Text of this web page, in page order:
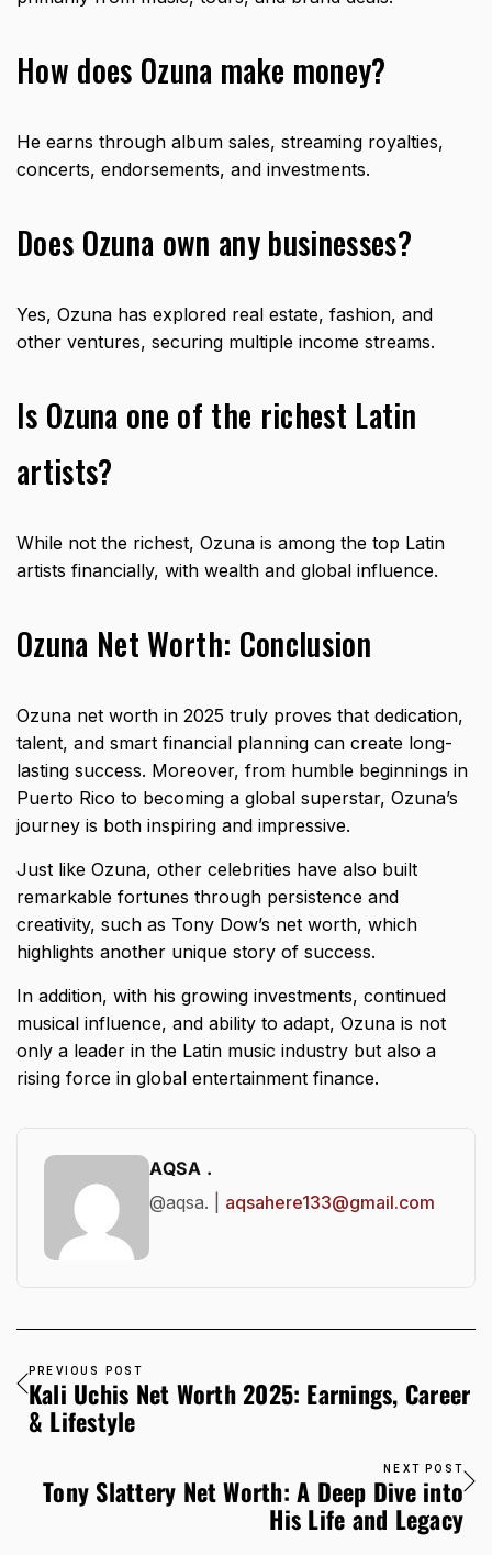
How does Ozuna make money?
He earns through album sales, streaming royalties,
concerts, endorsements, and investments.
Does Ozuna own any businesses?
Yes, Ozuna has explored real estate, fashion, and
other ventures, securing multiple income streams.
Is Ozuna one of the richest Latin
artists?
While not the richest, Ozuna is among the top Latin
artists financially, with wealth and global influence.
Ozuna Net Worth: Conclusion
Ozuna net worth in 2025 truly proves that dedication,
talent, and smart financial planning can create long-
lasting success. Moreover, from humble beginnings in
Puerto Rico to becoming a global superstar, Ozuna’s
journey is both inspiring and impressive.
Just like Ozuna, other celebrities have also built
remarkable fortunes through persistence and
creativity, such as Tony Dow’s net worth, which
highlights another unique story of success.
In addition, with his growing investments, continued
musical influence, and ability to adapt, Ozuna is not
only a leader in the Latin music industry but also a
rising force in global entertainment finance.
AQSA .
@aqsa. | aqsahere133@gmail.com
PREVIOUS POST
Kali Uchis Net Worth 2025: Earnings, Career
& Lifestyle
NEXT POST
Tony Slattery Net Worth: A Deep Dive into
His Life and Legacy